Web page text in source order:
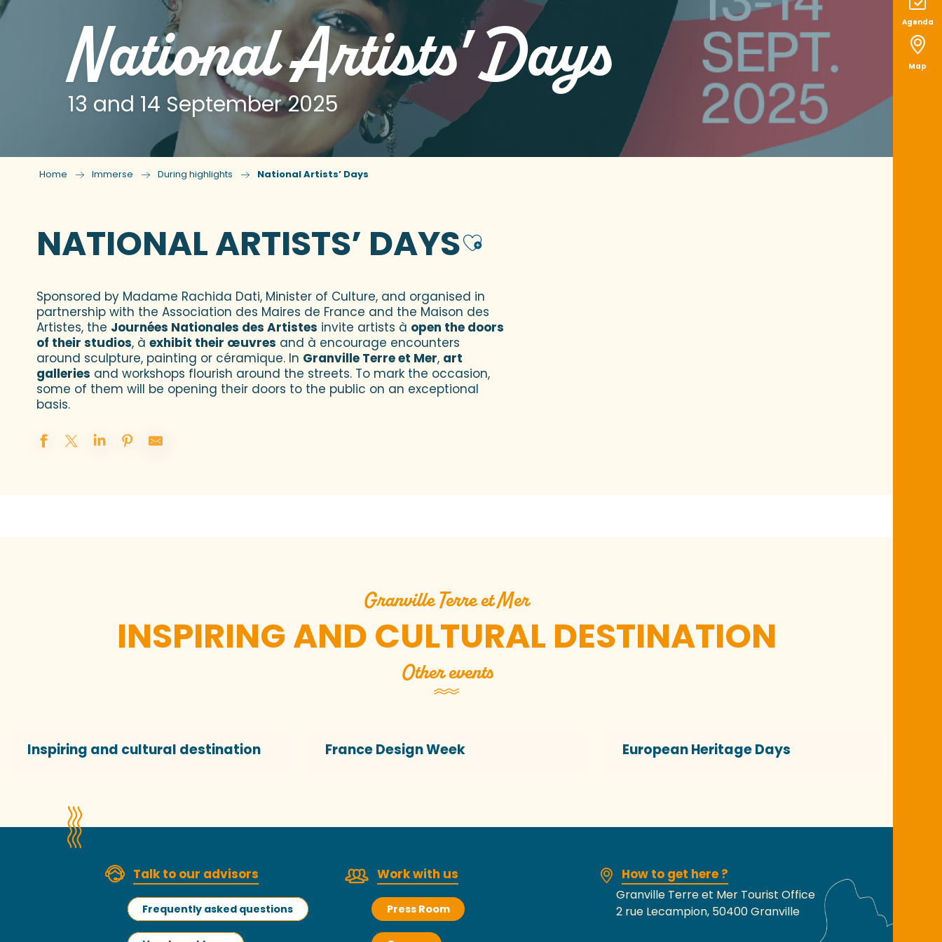
Agenda
Map
National Artists' Days
13 and 14 September 2025
Home Immerse During highlights National Artists’ Days
NATIONAL ARTISTS’ DAYSAjouter aux favoris
Sponsored by Madame Rachida Dati, Minister of Culture, and organised in
partnership with the Association des Maires de France and the Maison des
Artistes, the Journées Nationales des Artistes invite artists à open the doors
of their studios, à exhibit their œuvres and à encourage encounters
around sculpture, painting or céramique. In Granville Terre et Mer, art
galleries and workshops flourish around the streets. To mark the occasion,
some of them will be opening their doors to the public on an exceptional
basis.
Granville Terre et Mer
INSPIRING AND CULTURAL DESTINATION
Other events
Inspiring and cultural destination France Design Week European Heritage Days
Talk to our advisors
Frequently asked questions
Work with us
Press Room
How to get here ?
Granville Terre et Mer Tourist Office
2 rue Lecampion, 50400 Granville